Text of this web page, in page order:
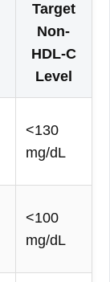
Target
Non-
HDL-C
Level
<130
mg/dL
<100
mg/dL